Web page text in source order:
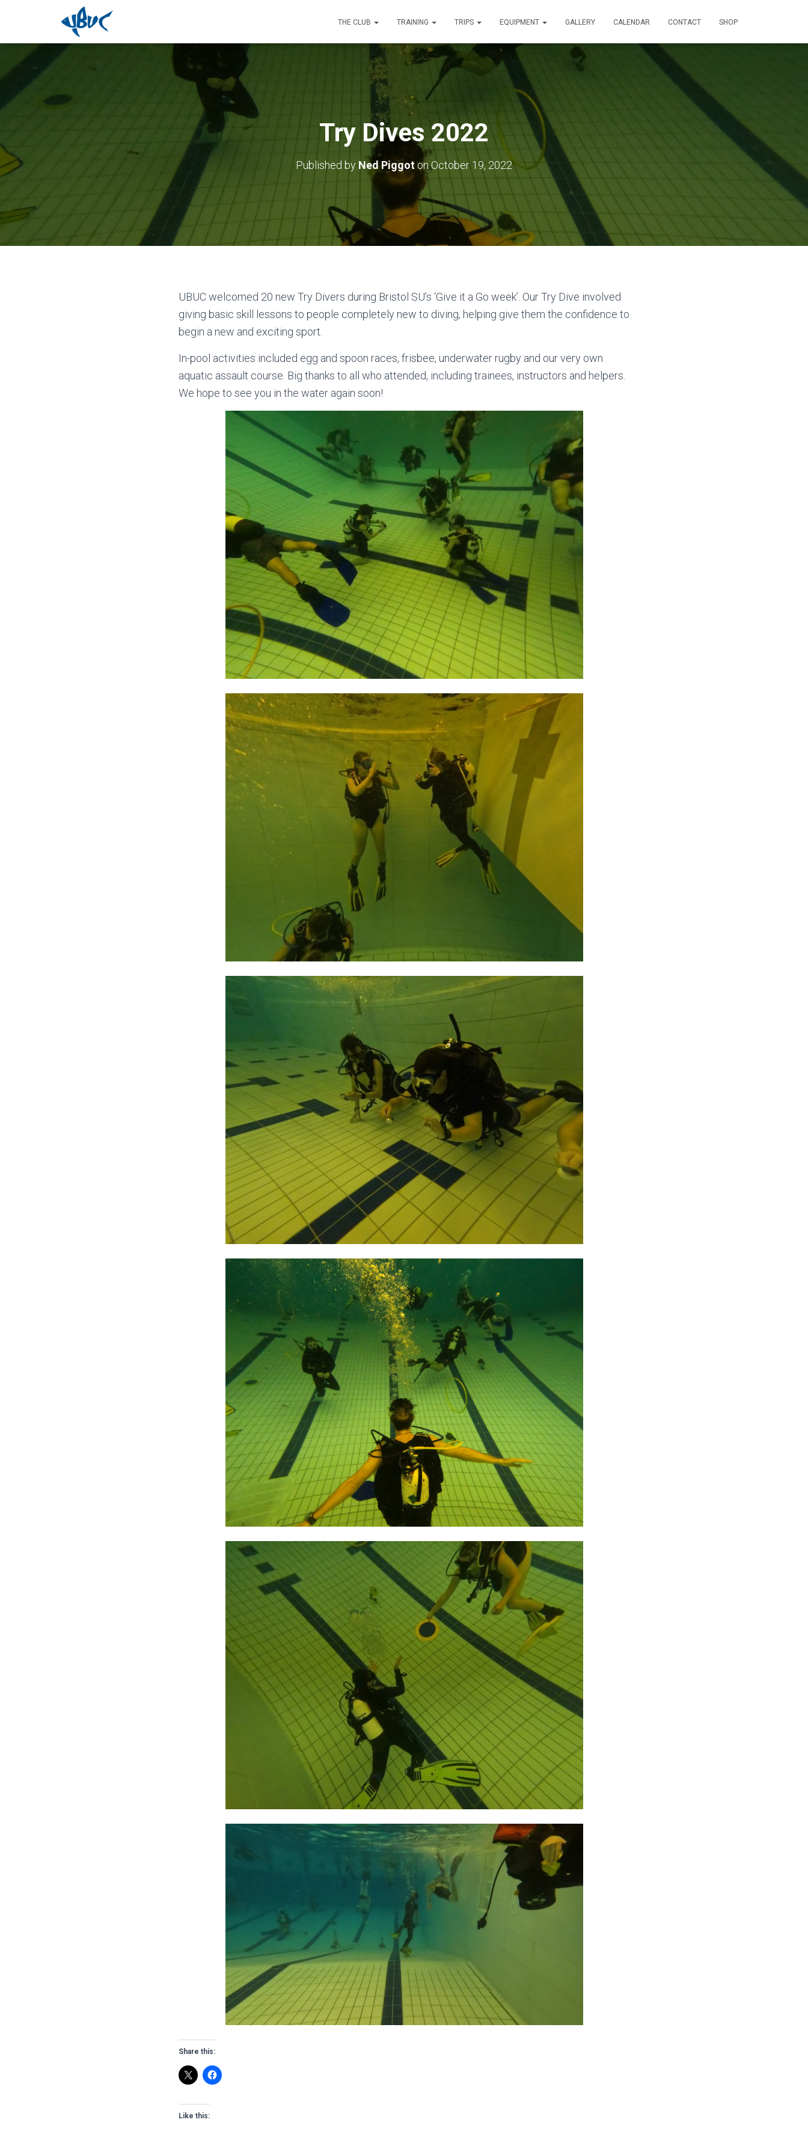
THE CLUB TRAINING TRIPS EQUIPMENT GALLERY CALENDAR CONTACT SHOP
Try Dives 2022
Published by Ned PiggotonOctober 19, 2022
UBUC welcomed 20 new Try Divers during Bristol SU’s ‘Give it a Go week’. Our Try Dive involved
giving basic skill lessons to people completely new to diving, helping give them the confidence to
begin a new and exciting sport.
In-pool activities included egg and spoon races, frisbee, underwater rugby and our very own
aquatic assault course. Big thanks to all who attended, including trainees, instructors and helpers.
We hope to see you in the water again soon!
Share this:
Like this: